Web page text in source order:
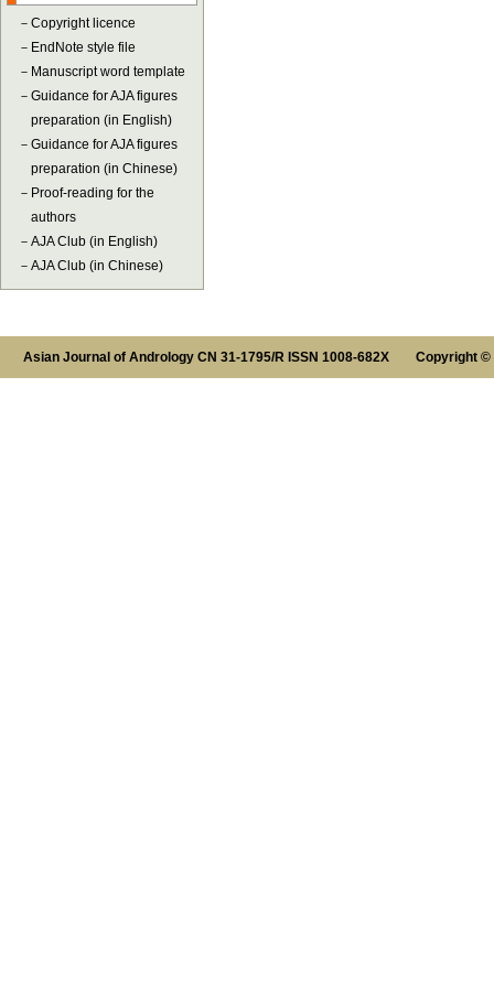
－ Copyright licence
－ EndNote style file
－ Manuscript word template
－ Guidance for AJA figures
preparation (in English)
－ Guidance for AJA figures
preparation (in Chinese)
－ Proof-reading for the
authors
－ AJA Club (in English)
－ AJA Club (in Chinese)
Asian Journal of Andrology CN 31-1795/R ISSN 1008-682X